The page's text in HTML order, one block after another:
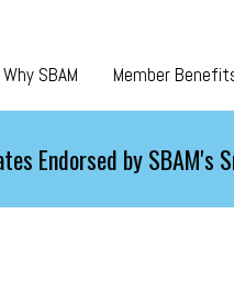
Why SBAM Member
Endorsed by SBAM's